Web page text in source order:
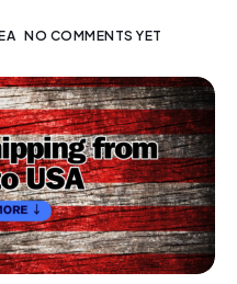
NO COMMENTS YET